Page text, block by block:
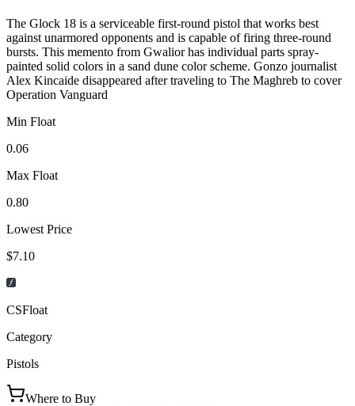
The Glock 18 is a serviceable first-round pistol that works best
against unarmored opponents and is capable of firing three-round
bursts. This memento from Gwalior has individual parts spray-
painted solid colors in a sand dune color scheme. Gonzo journalist
Alex Kincaide disappeared after traveling to The Maghreb to cover
Operation Vanguard
Min Float
0.06
Max Float
0.80
Lowest Price
$7.10
CSFloat
Category
Pistols
Where to Buy